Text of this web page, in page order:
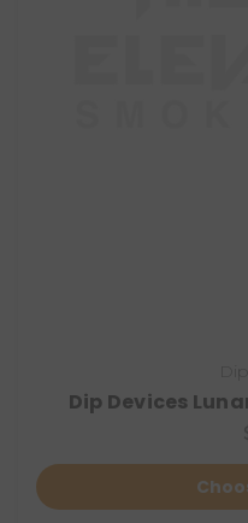
Dip Devices